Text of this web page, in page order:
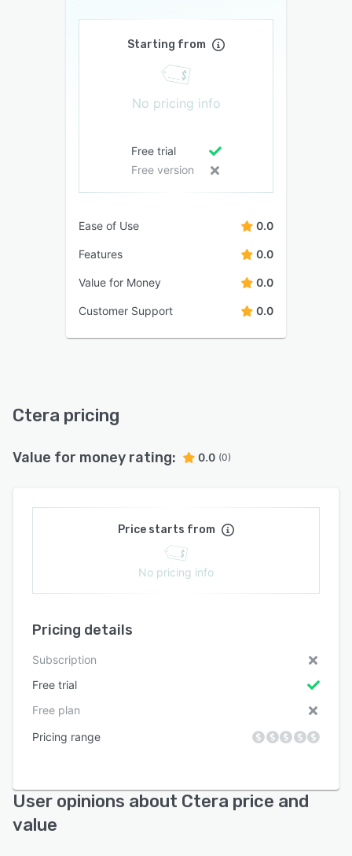
Starting from
No pricing info
Free trial
Free version
Ease of Use 0.0
Features 0.0
Value for Money 0.0
Customer Support 0.0
Ctera pricing
Value for money rating: 0.0 (0)
Price starts from
No pricing info
Pricing details
Subscription
Free trial
Free plan
Pricing range
User opinions about Ctera price and
value